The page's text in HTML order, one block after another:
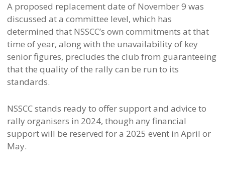
A proposed replacement date of November 9 was
discussed at a committee level, which has
determined that NSSCC’s own commitments at that
time of year, along with the unavailability of key
senior figures, precludes the club from guaranteeing
that the quality of the rally can be run to its
standards.
NSSCC stands ready to offer support and advice to
rally organisers in 2024, though any financial
support will be reserved for a 2025 event in April or
May.